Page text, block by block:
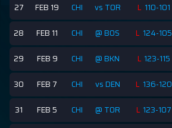
27 FEB 19 CHI vs TOR L 110-101
28 FEB 11 CHI @ BOS L 124-105
29 FEB 9 CHI @ BKN L 123-115
30 FEB 7 CHI vs DEN L 136-120
31 FEB 5 CHI @ TOR L 123-107